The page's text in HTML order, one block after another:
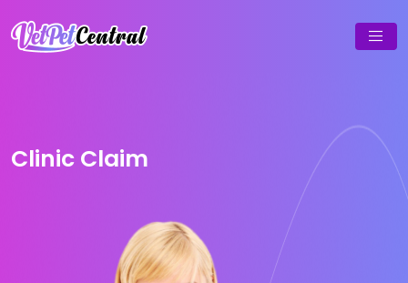
Clinic Claim